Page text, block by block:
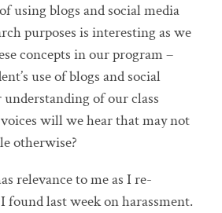
using blogs and social media
purposes is interesting as we
concepts in our program –
use of blogs and social
of our class
will we hear that may not
otherwise?
relevance to me as I re-
found last week on harassment.